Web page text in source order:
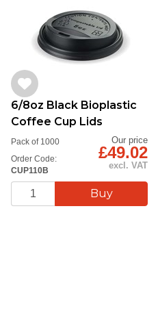
6/8oz Black Bioplastic
Coffee Cup Lids
Order Code:
CUP110B
Pack of 1000 Our price
£49.02
excl. VAT